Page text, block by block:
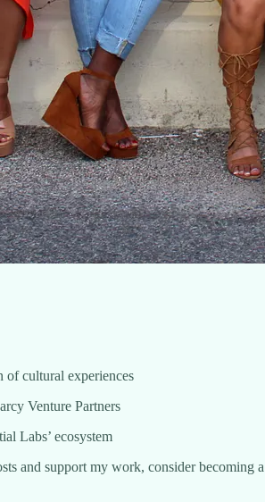
of cultural experiences
Venture Partners
Labs’ ecosystem
and support my work, consider becoming